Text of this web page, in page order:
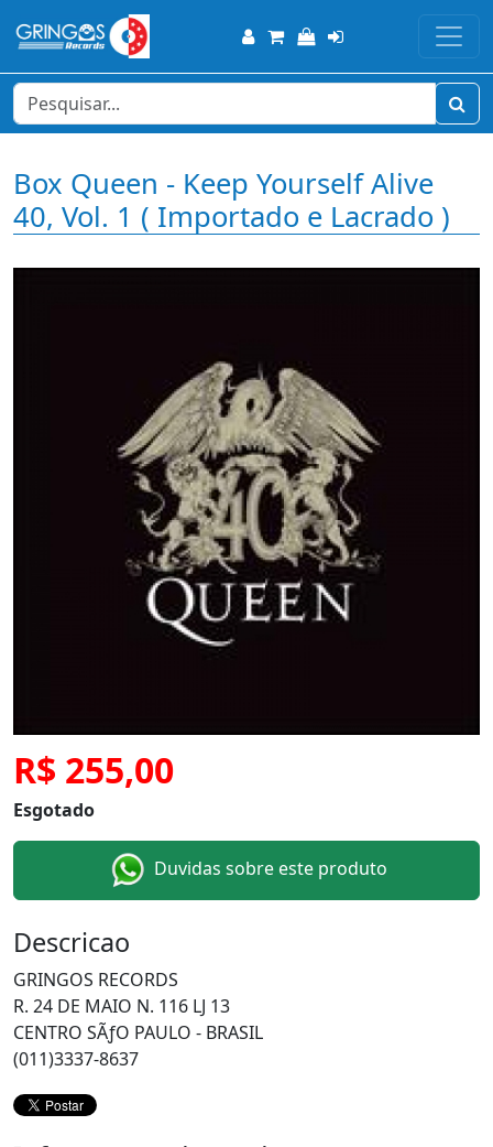
Box Queen - Keep Yourself Alive
40, Vol. 1 ( Importado e Lacrado )
R$ 255,00
Esgotado
Duvidas sobre este produto
Descricao
GRINGOS RECORDS
R. 24 DE MAIO N. 116 LJ 13
CENTRO SÃƒO PAULO - BRASIL
(011)3337-8637